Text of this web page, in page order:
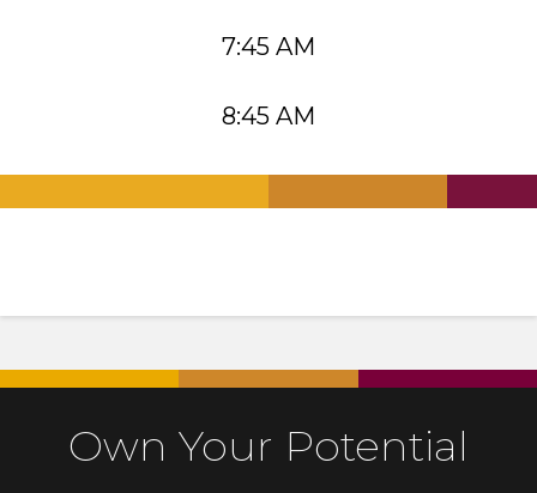
7:45 AM
8:45 AM
Own Your Potential